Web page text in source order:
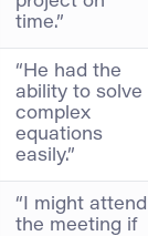
time.”
“He had the
ability to solve
complex
equations
easily.”
“I might attend
the meeting if